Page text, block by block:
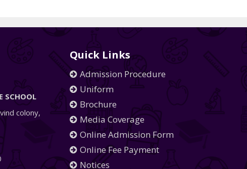
SCHOOL
colony,
Quick Links
Admission Procedure
Uniform
Brochure
Media Coverage
Online Admission Form
Online Fee Payment
Notices